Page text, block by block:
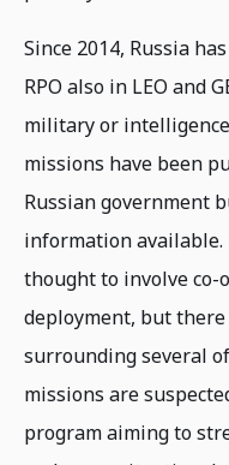
Since 2014, Russia
RPO also in LEO and
military or
missions have been
Russian government
information
thought to involve co-
deployment, but
surrounding several
missions are
program aiming to